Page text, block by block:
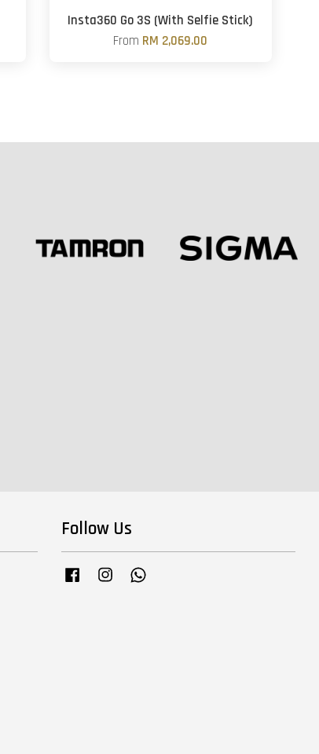
Insta360 Go 3S (With Selfie Stick)
From RM 2,069.00
Follow Us
Facebook Instagram